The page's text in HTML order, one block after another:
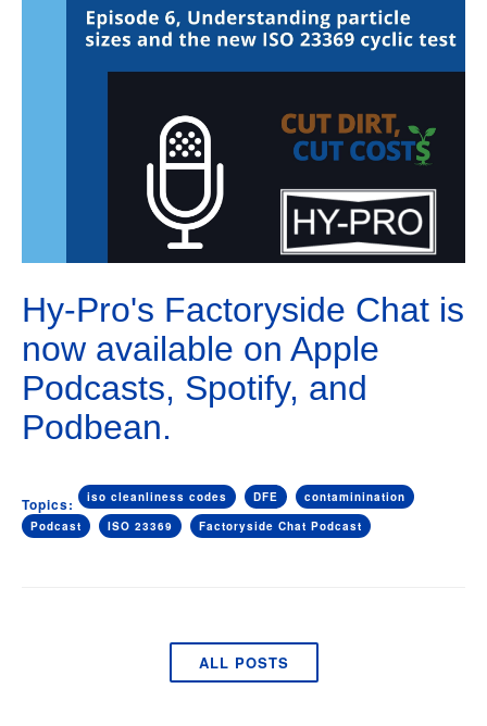
Hy-Pro's Factoryside Chat is
now available on Apple
Podcasts, Spotify, and
Podbean.
Topics: iso cleanliness codes DFE
contaminination
Podcast
ISO 23369 Factoryside Chat Podcast
ALL POSTS